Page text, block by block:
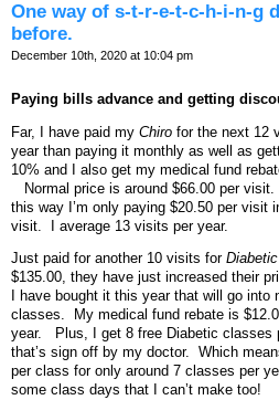
One way of s-t-r-e-t-c-h-i-n-g
before.
December 10th, 2020 at 10:04 pm
Paying bills advance and getting
Far, I have paid my Chiro for the next 12
year than paying it monthly as well as
10% and I also get my medical fund
Normal price is around $66.00 per visit.
this way I’m only paying $20.50 per visit
visit.
I average 13 visits per year.
Just paid for another 10 visits for
$135.00, they have just increased their
I have bought it this year that will go
classes.
My medical fund rebate is
year.
Plus, I get 8 free Diabetic classes
that’s sign off by my doctor. Which
per class for only around 7 classes per
some class days that I can’t make too!